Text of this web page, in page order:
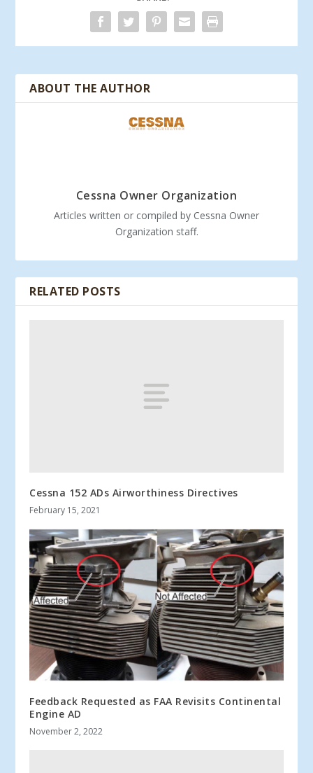
ABOUT THE AUTHOR
Cessna Owner Organization
Articles written or compiled by Cessna Owner
Organization staff.
RELATED POSTS
Cessna 152 ADs Airworthiness Directives
February 15, 2021
Feedback Requested as FAA Revisits Continental
Engine AD
November 2, 2022